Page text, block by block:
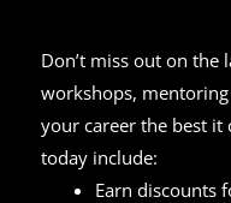
Don’t miss out on the
workshops,
your career the best it
today include:
Earn discounts